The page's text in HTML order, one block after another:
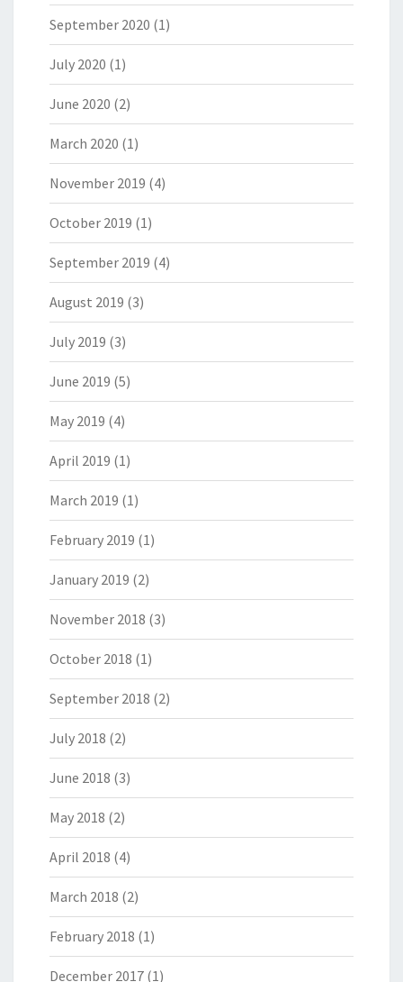
September 2020 (1)
July 2020 (1)
June 2020 (2)
March 2020 (1)
November 2019 (4)
October 2019 (1)
September 2019 (4)
August 2019 (3)
July 2019 (3)
June 2019 (5)
May 2019 (4)
April 2019 (1)
March 2019 (1)
February 2019 (1)
January 2019 (2)
November 2018 (3)
October 2018 (1)
September 2018 (2)
July 2018 (2)
June 2018 (3)
May 2018 (2)
April 2018 (4)
March 2018 (2)
February 2018 (1)
December 2017 (1)